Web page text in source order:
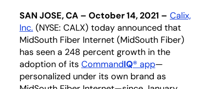
SAN JOSE, CA – October 14, 2021 – Calix,
Inc. (NYSE: CALX) today announced that
MidSouth Fiber Internet (MidSouth Fiber)
has seen a 248 percent growth in the
adoption of its CommandIQ® app—
personalized under its own brand as